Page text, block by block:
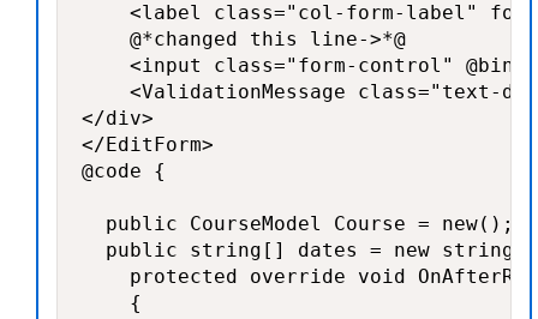
<label class="col-form-label"
    @*changed this line->*@
<input class="form-control"
<ValidationMessage class="text-
</div>
</EditForm>
@code {
  public CourseModel Course = new();
public string[] dates = new
protected override void
    {